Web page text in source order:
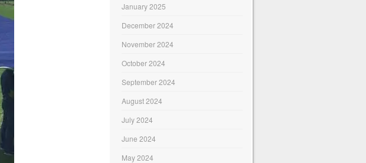
January 2025
December 2024
November 2024
October 2024
September 2024
August 2024
July 2024
June 2024
May 2024